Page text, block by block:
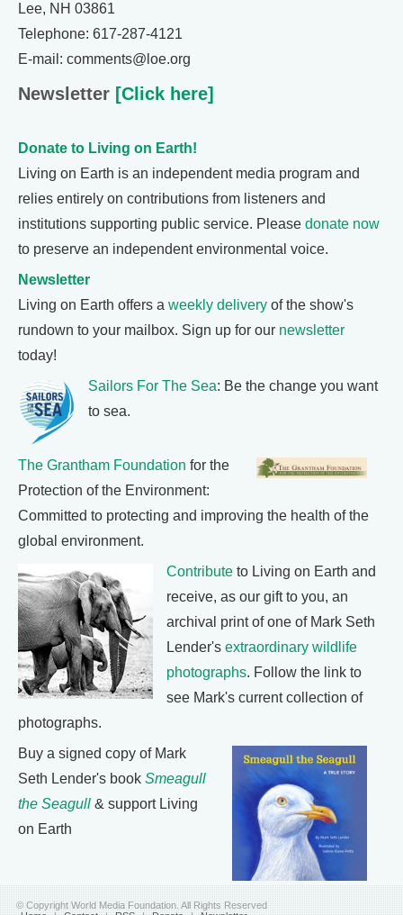
Lee, NH 03861
Telephone: 617-287-4121
E-mail: comments@loe.org
Newsletter [Click here]
Donate to Living on Earth!
Living on Earth is an independent media program and
relies entirely on contributions from listeners and
institutions supporting public service. Please donate now
to preserve an independent environmental voice.
Newsletter
Living on Earth offers a weekly delivery of the show's
rundown to your mailbox. Sign up for our newsletter
today!
Sailors For The Sea: Be the change you want
to sea.
The Grantham Foundation for the
Protection of the Environment:
Committed to protecting and improving the health of the
global environment.
Contribute to Living on Earth and
receive, as our gift to you, an
archival print of one of Mark Seth
Lender's extraordinary wildlife
photographs. Follow the link to
see Mark's current collection of
photographs.
Buy a signed copy of Mark
Seth Lender's book Smeagull
the Seagull & support Living
on Earth
© Copyright World Media Foundation. All Rights Reserved